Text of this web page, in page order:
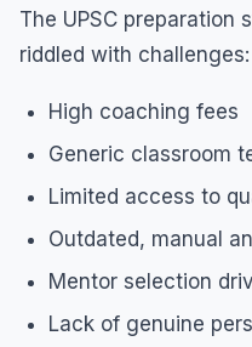
The UPSC preparation
riddled with challenges:
High coaching fees
Generic classroom
Limited access to
Outdated, manual
Mentor selection
Lack of genuine